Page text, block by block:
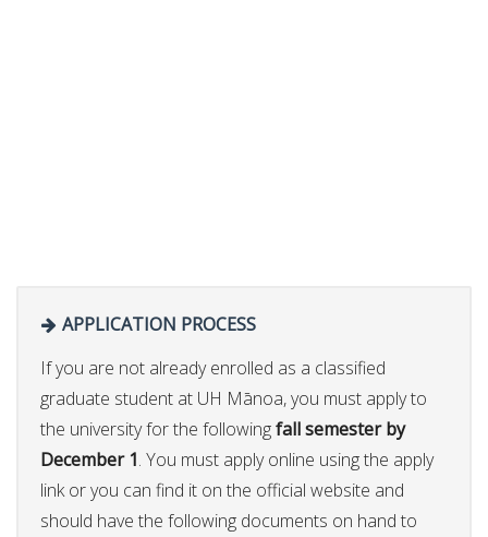
APPLICATION PROCESS
If you are not already enrolled as a classified
graduate student at UH Mānoa, you must apply to
the university for the followingfall semester by
December 1. You must apply online using the apply
link or you can find it on the official website and
should have the following documents on hand to